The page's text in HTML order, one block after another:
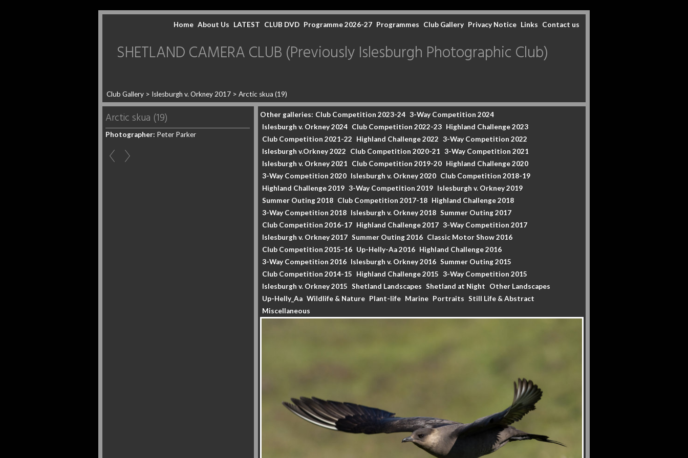
Home About Us LATEST CLUB DVD Programme 2026-27 Programmes Club Gallery Privacy Notice Links Contact us
Club Gallery > Islesburgh v. Orkney 2017 > Arctic skua (19)
SHETLAND CAMERA CLUB (Previously Islesburgh Photographic Club)
Arctic skua (19)
Photographer: Peter Parker
Other galleries: Club Competition 2023-24 3-Way Competition 2024
Islesburgh v. Orkney 2024 Club Competition 2022-23 Highland Challenge 2023
Club Competition 2021-22
Highland Challenge 2022 3-Way Competition 2022
Islesburgh v.Orkney 2022
Club Competition 2020-21 3-Way Competition 2021
Islesburgh v. Orkney 2021
Club Competition 2019-20 Highland Challenge 2020
3-Way Competition 2020 Islesburgh v. Orkney 2020 Club Competition 2018-19
Highland Challenge 2019 3-Way Competition 2019 Islesburgh v. Orkney 2019
Summer Outing 2018 Club Competition 2017-18 Highland Challenge 2018
3-Way Competition 2018 Islesburgh v. Orkney 2018 Summer Outing 2017
Club Competition 2016-17 Highland Challenge 2017 3-Way Competition 2017
Islesburgh v. Orkney 2017 Summer Outing 2016 Classic Motor Show 2016
Club Competition 2015-16 Up-Helly-Aa 2016 Highland Challenge 2016
3-Way Competition 2016 Islesburgh v. Orkney 2016 Summer Outing 2015
Club Competition 2014-15
Highland Challenge 2015 3-Way Competition 2015
Islesburgh v. Orkney 2015 Shetland Landscapes Shetland at Night
Other Landscapes
Up-Helly_Aa Wildlife & Nature Plant-life Marine Portraits Still Life & Abstract
Miscellaneous